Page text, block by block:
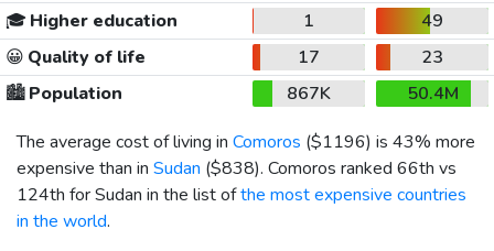
🎓 Higher education 1
49
😀 Quality of life 17
23
🏙️Population 867K
50.4M
The average cost of living in Comoros ($1196) is 43% more
expensive than in Sudan ($838). Comoros ranked 66th vs
124th for Sudan in the list ofthe most expensive countries
in the world.